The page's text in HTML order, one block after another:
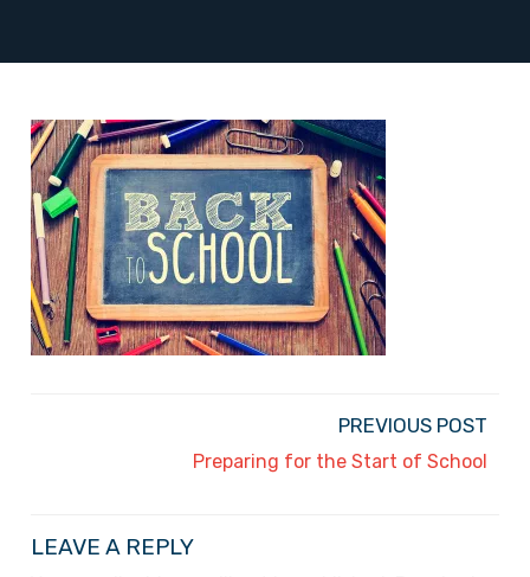
PREVIOUS POST
Preparing for the Start of School
LEAVE A REPLY